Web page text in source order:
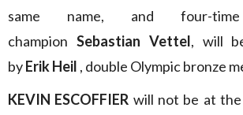
same name, and four-
champion Sebastian Vettel, will
byErik Heil , double Olympic bronze
KEVIN ESCOFFIER will not be at